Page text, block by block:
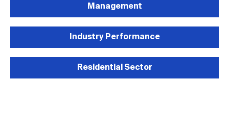
Management
Industry Performance
Residential Sector